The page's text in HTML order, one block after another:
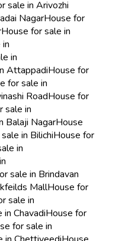
sale in Arivozhi
NagarHouse for
House for sale in
in
AttappadiHouse for
for sale in
RoadHouse for
sale in
Balaji NagarHouse
in BilichiHouse for
in
sale in Brindavan
MallHouse for
sale in
ChavadiHouse for
for sale in